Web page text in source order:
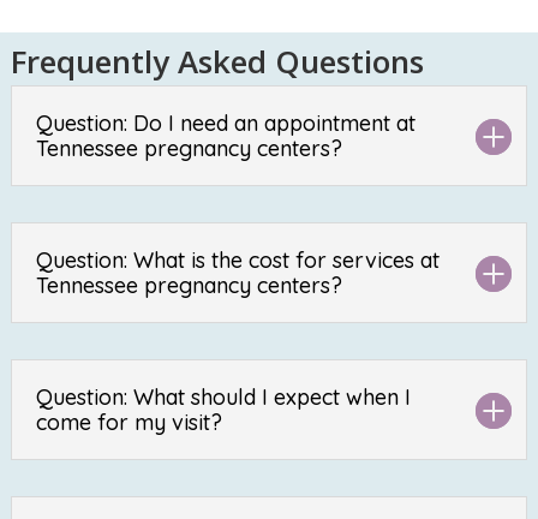
Frequently Asked Questions
Question: Do I need an appointment at
Tennessee pregnancy centers?
Question: What is the cost for services at
Tennessee pregnancy centers?
Question: What should I expect when I
come for my visit?